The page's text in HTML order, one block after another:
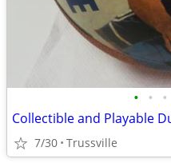
• • •
Collectible and Playable
7/30 Trussville